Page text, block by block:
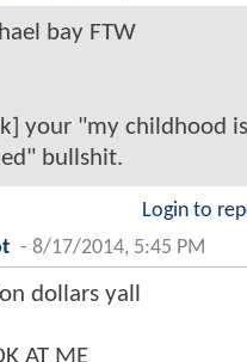
bay FTW
your "my childhood is
bullshit.
Login to
- 8/17/2014, 5:45 PM
dollars yall